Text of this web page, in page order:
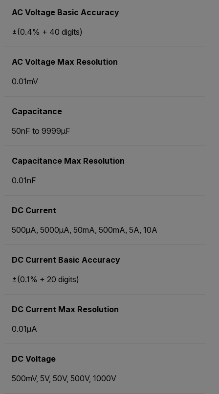
AC Voltage Basic Accuracy
±(0.4% + 40 digits)
AC Voltage Max Resolution
0.01mV
Capacitance
50nF to 9999µF
Capacitance Max Resolution
0.01nF
DC Current
500µA, 5000µA, 50mA, 500mA, 5A, 10A
DC Current Basic Accuracy
±(0.1% + 20 digits)
DC Current Max Resolution
0.01µA
DC Voltage
500mV, 5V, 50V, 500V, 1000V